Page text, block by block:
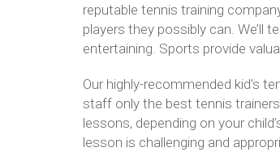
reputable tennis training
players they possibly can. We’ll
entertaining. Sports provide
Our highly-recommended kid’s
staff only the best tennis
lessons, depending on your
lesson is challenging and